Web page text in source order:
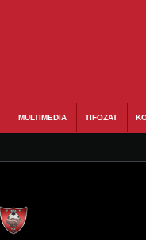
MULTIMEDIA TIFOZAT